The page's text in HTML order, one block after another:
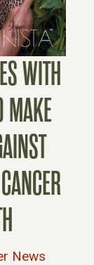
WITH
MAKE
News